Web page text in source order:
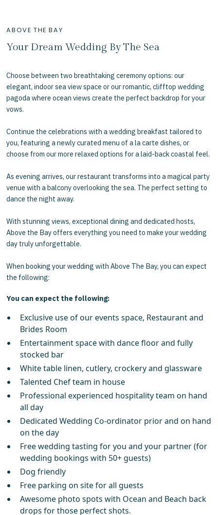
ABOVE THE BAY
Your Dream Wedding By The Sea
Choose between two breathtaking ceremony options: our
elegant, indoor sea view space or our romantic, clifftop wedding
pagoda where ocean views create the perfect backdrop for your
vows.
Continue the celebrations with a wedding breakfast tailored to
you, featuring a newly curated menu of a la carte dishes, or
choose from our more relaxed options for a laid-back coastal feel.
As evening arrives, our restaurant transforms into a magical party
venue with a balcony overlooking the sea. The perfect setting to
dance the night away.
With stunning views, exceptional dining and dedicated hosts,
Above the Bay offers everything you need to make your wedding
day truly unforgettable.
Whenbooking your wedding with Above The Bay, you can expect
the following:
You can expect the following:
Exclusive use of our events space, Restaurant and
Brides Room
Entertainment space with dance floor and fully
stocked bar
White table linen, cutlery, crockery and glassware
Talented Chef team in house
Professional experienced hospitality team on hand
all day
Dedicated Wedding Co-ordinator prior and on hand
on the day
Free wedding tasting for you and your partner (for
wedding bookings with 50+ guests)
Dog friendly
Free parking on site for all guests
Awesome photo spots with Ocean and Beach back
drops for those perfect shots.